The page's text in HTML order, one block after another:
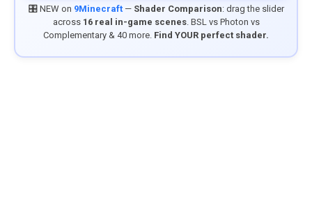
🎛️ NEW on 9Minecraft— Shader Comparison: drag the slider
across 16 real in-game scenes. BSL vs Photon vs
Complementary & 40 more. Find YOUR perfect shader.